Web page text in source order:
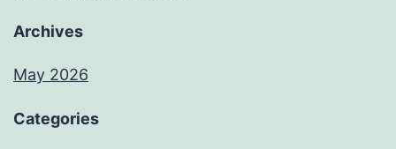
Archives
May 2026
Categories